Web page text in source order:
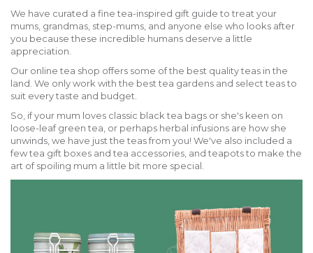
We have curated a fine tea-inspired gift guide to treat your
mums, grandmas, step-mums, and anyone else who looks after
you because these incredible humans deserve a little
appreciation.
Our online tea shop offers some of the best quality teas in the
land. We only work with the best tea gardens and select teas to
suit every taste and budget.
So, if your mum loves classic black tea bags or she's keen on
loose-leaf green tea, or perhaps herbal infusions are how she
unwinds, we have just the teas from you! We've also included a
few tea gift boxes and tea accessories, and teapots to make the
art of spoiling mum a little bit more special.